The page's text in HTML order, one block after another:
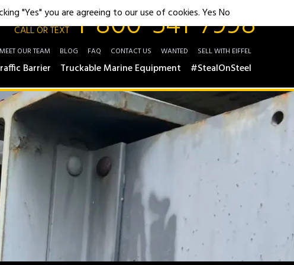
CALL OR TEXT1-800-541-7998
MEET OUR TEAM BLOG FAQ CONTACT US WANTED SELL WITH EIFFEL
Barrier Truckable Marine Equipment #StealOnSteel
"Yes" you are agreeing to our use of cookies.YesNo